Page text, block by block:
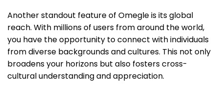
Another standout feature of Omegle is its global
reach. With millions of users from around the world,
you have the opportunity to connect with individuals
from diverse backgrounds and cultures. This not only
broadens your horizons but also fosters cross-
cultural understanding and appreciation.